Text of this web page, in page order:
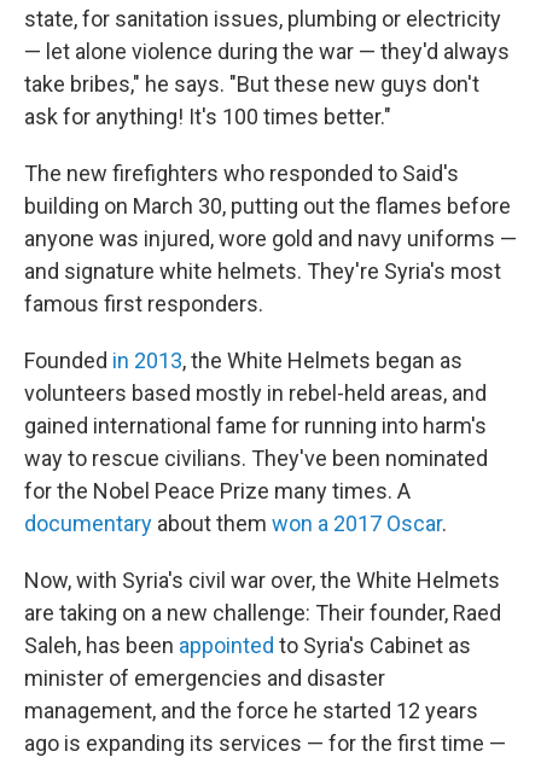
state, for sanitation issues, plumbing or electricity
— let alone violence during the war — they'd always
take bribes," he says. "But these new guys don't
ask for anything! It's 100 times better."
The new firefighters who responded to Said's
building on March 30, putting out the flames before
anyone was injured, wore gold and navy uniforms —
and signature white helmets. They're Syria's most
famous first responders.
Founded in 2013, the White Helmets began as
volunteers based mostly in rebel-held areas, and
gained international fame for running into harm's
way to rescue civilians. They've been nominated
for the Nobel Peace Prize many times. A
documentary about them won a 2017 Oscar.
Now, with Syria's civil war over, the White Helmets
are taking on a new challenge: Their founder, Raed
Saleh, has been appointed to Syria's Cabinet as
minister of emergencies and disaster
management, and the force he started 12 years
ago is expanding its services — for the first time —